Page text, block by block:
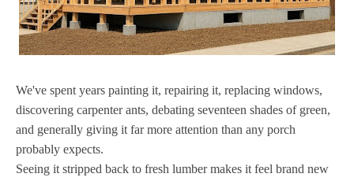
We've spent years painting it, repairing it, replacing windows,
discovering carpenter ants, debating seventeen shades of green,
and generally giving it far more attention than any porch
probably expects.
Seeing it stripped back to fresh lumber makes it feel brand new